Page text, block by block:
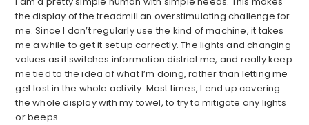
the display of the treadmill an overstimulating challenge for
me. Since I don’t regularly use the kind of machine, it takes
me a while to get it set up correctly. The lights and changing
values as it switches information district me, and really keep
me tied to the idea of what I’m doing, rather than letting me
get lost in the whole activity. Most times, I end up covering
the whole display with my towel, to try to mitigate any lights
or beeps.